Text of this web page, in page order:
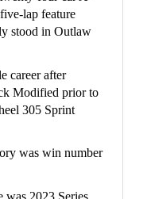
lap feature
stood in Outlaw
career after
Modified prior to
305 Sprint
was win number